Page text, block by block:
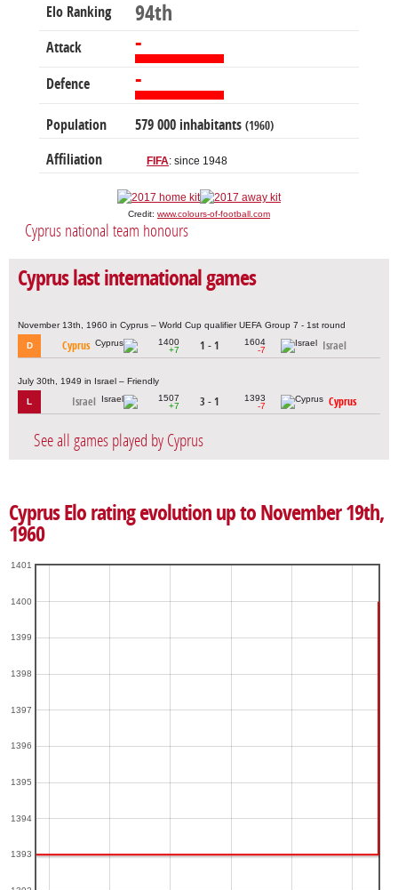
Elo Ranking 94th
Attack -
Defence -
Population 579 000 inhabitants (1960)
Affiliation FIFA: since 1948
Credit: www.colours-of-football.com
Cyprus national team honours
Cyprus last international games
November 13th, 1960 in Cyprus – World Cup qualifier UEFA Group 7 - 1st round
D Cyprus
1400
+7
1 - 1
1604
-7
Israel
July 30th, 1949 in Israel – Friendly
L Israel
1507
+7
3 - 1
1393
-7
Cyprus
See all games played by Cyprus
Cyprus Elo rating evolution up to November 19th,
1960
1393
1394
1395
1396
1397
1398
1399
1400
1401